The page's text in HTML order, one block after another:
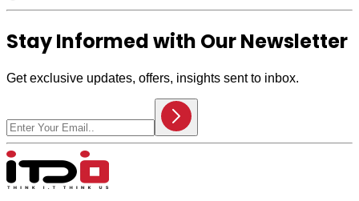
Stay Informed with Our Newsletter
Get exclusive updates, offers, insights sent to inbox.